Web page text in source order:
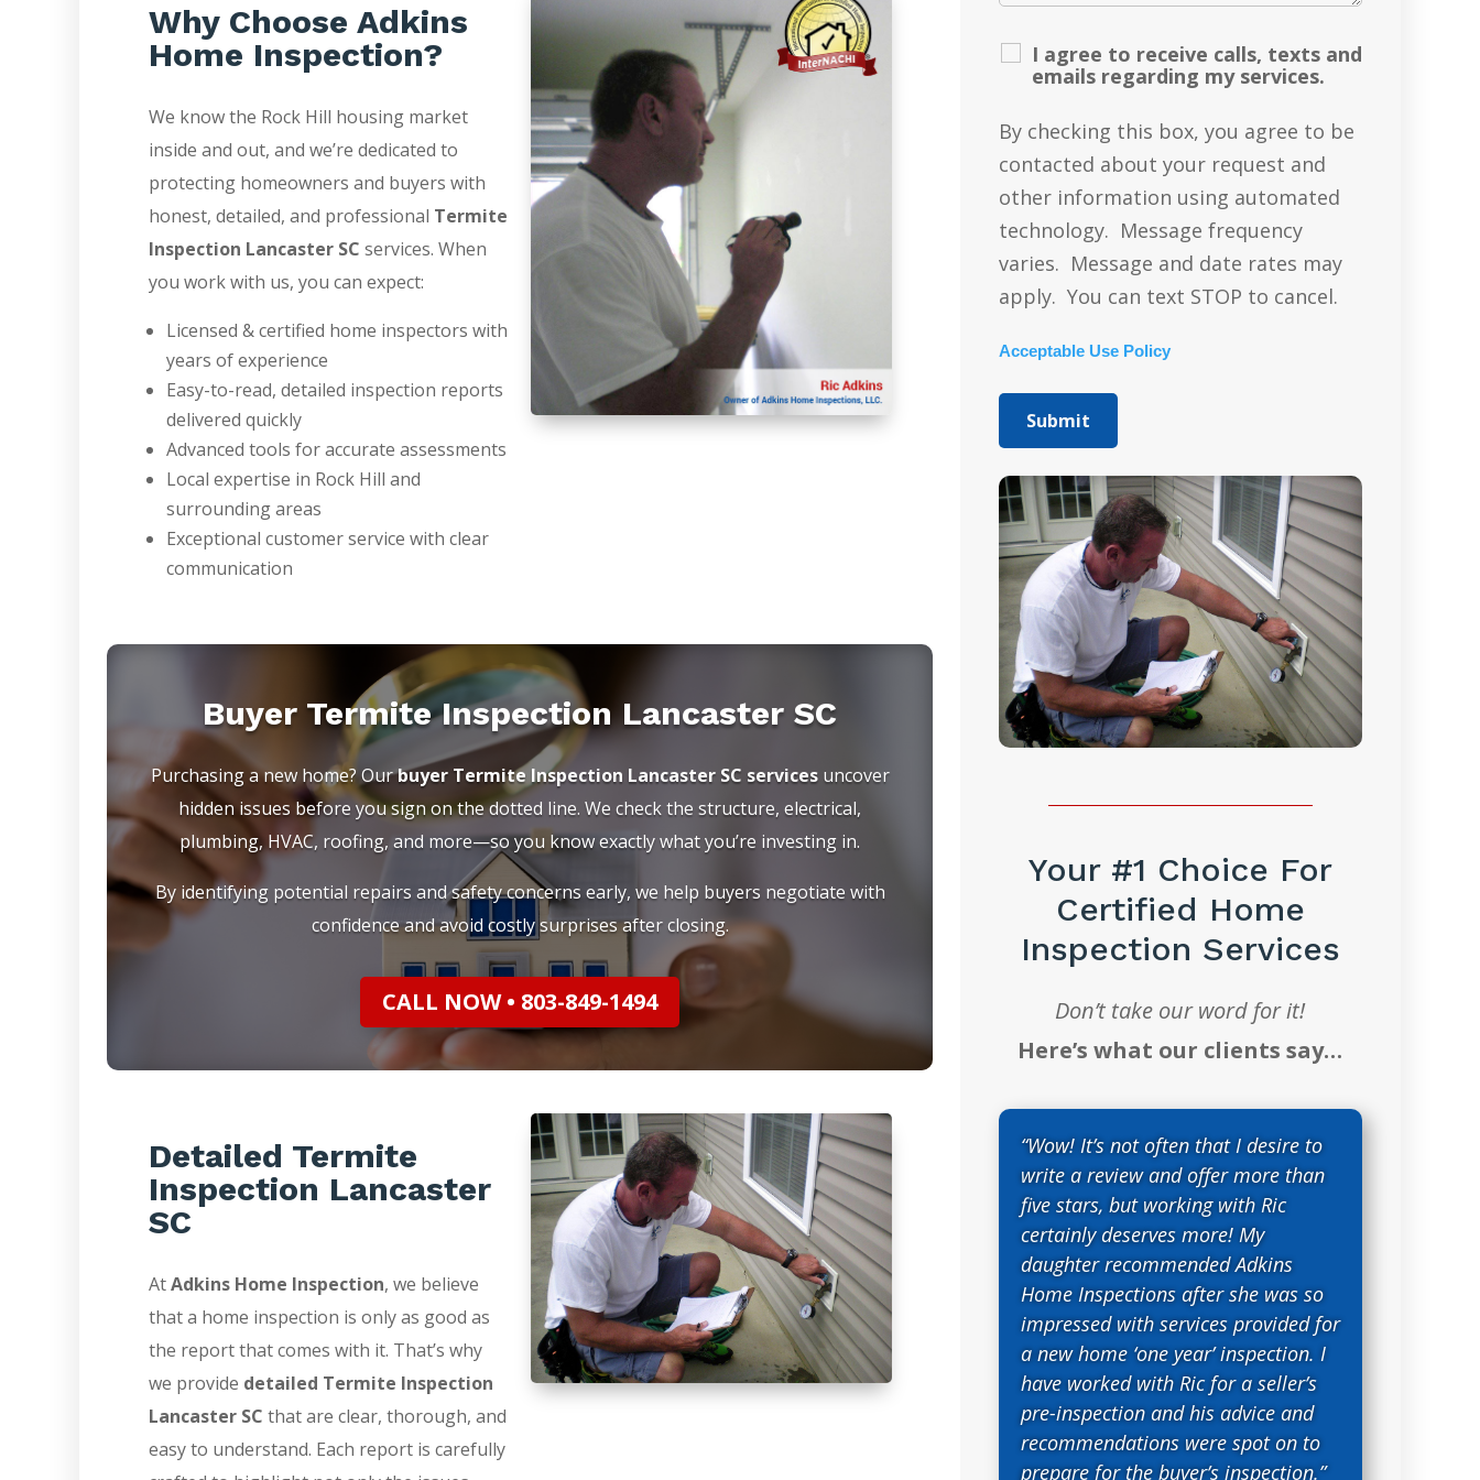
Why Choose Adkins
Home Inspection?
We know the Rock Hill housing market
inside and out, and we’re dedicated to
protecting homeowners and buyers with
honest, detailed, and professional Termite
Inspection Lancaster SC services. When
you work with us, you can expect:
Licensed & certified home inspectors with
years of experience
Easy-to-read, detailed inspection reports
delivered quickly
Advanced tools for accurate assessments
Local expertise in Rock Hill and
surrounding areas
Exceptional customer service with clear
communication
Buyer Termite Inspection Lancaster SC
Purchasing a new home? Ourbuyer Termite Inspection Lancaster SC servicesuncover
hidden issues before you sign on the dotted line. We check the structure, electrical,
plumbing, HVAC, roofing, and more—so you know exactly what you’re investing in.
By identifying potential repairs and safety concerns early, we help buyers negotiate with
confidence and avoid costly surprises after closing.
CALL NOW • 803-849-1494
Detailed Termite
Inspection Lancaster
SC
AtAdkins Home Inspection, we believe
that a home inspection is only as good as
the report that comes with it. That’s why
we provide detailed Termite Inspection
Lancaster SC that are clear, thorough, and
easy to understand. Each report is carefully
I agree to receive calls, texts and
emails regarding my services.
By checking this box, you agree to be
contacted about your request and
other information using automated
technology. Message frequency
varies. Message and date rates may
apply. You can text STOP to cancel.
Acceptable Use Policy
Your #1 Choice For
Certified Home
Inspection Services
Don’t take our word for it!
Here’s what our clients say…
“Wow! It’s not often that I desire to
write a review and offer more than
five stars, but working with Ric
certainly deserves more! My
daughter recommended Adkins
Home Inspections after she was so
impressed with services provided for
a new home ‘one year’ inspection. I
have worked with Ric for a seller’s
pre-inspection and his advice and
recommendations were spot on to
prepare for the buyer’s inspection.”